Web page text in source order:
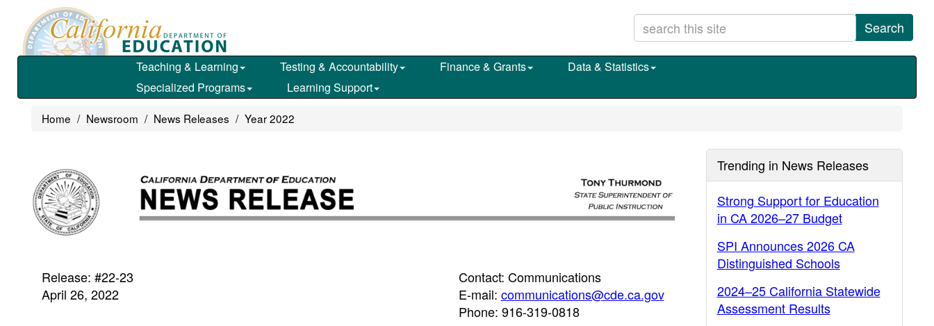
main
Search
Teaching & Learning Testing & Accountability Finance & Grants
Data & Statistics
Specialized Programs
Learning Support
Home Newsroom News Releases Year 2022
Release: #22-23
April 26, 2022
Contact: Communications
E-mail: communications@cde.ca.gov
Phone: 916-319-0818
Trending in News Releases
Strong Support for Education
in CA 2026–27 Budget
SPI Announces 2026 CA
Distinguished Schools
2024–25 California Statewide
Assessment Results